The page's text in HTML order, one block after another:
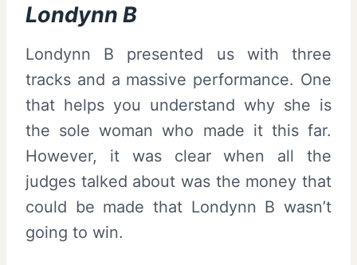
Londynn B
Londynn B presented us with three
tracks and a massive performance. One
that helps you understand why she is
the sole woman who made it this far.
However, it was clear when all the
judges talked about was the money that
could be made that Londynn B wasn’t
going to win.